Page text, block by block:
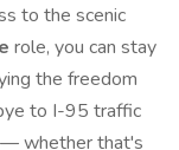
to the scenic
role, you can stay
the freedom
to I-95 traffic
whether that's